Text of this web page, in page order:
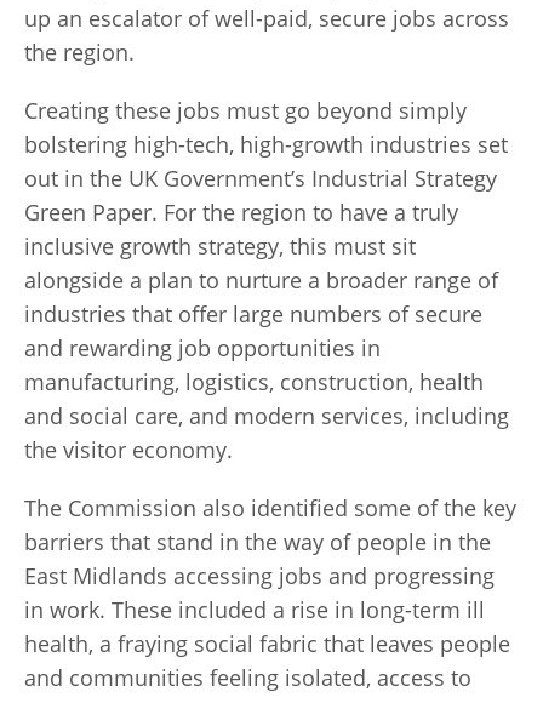
up an escalator of well-paid, secure jobs across
the region.
Creating these jobs must go beyond simply
bolstering high-tech, high-growth industries set
out in the UK Government’s Industrial Strategy
Green Paper. For the region to have a truly
inclusive growth strategy, this must sit
alongside a plan to nurture a broader range of
industries that offer large numbers of secure
and rewarding job opportunities in
manufacturing, logistics, construction, health
and social care, and modern services, including
the visitor economy.
The Commission also identified some of the key
barriers that stand in the way of people in the
East Midlands accessing jobs and progressing
in work. These included a rise in long-term ill
health, a fraying social fabric that leaves people
and communities feeling isolated, access to